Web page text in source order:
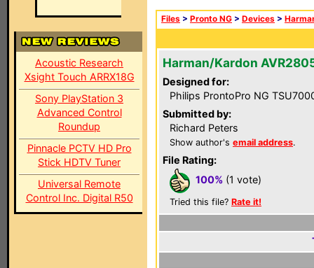
Acoustic Research
Xsight Touch ARRX18G
Sony PlayStation 3
Advanced Control
Roundup
Pinnacle PCTV HD Pro
Stick HDTV Tuner
Universal Remote
Control Inc. Digital R50
Files > Pronto NG > Devices >
Harman/Kardon
Designed for:
Philips ProntoPro NG
Submitted by:
Richard Peters
Show author's email address.
File Rating:
100% (1 vote)
Tried this file? Rate it!